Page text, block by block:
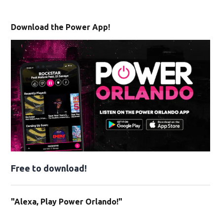
Download the Power App!
Free to download!
"Alexa, Play Power Orlando!"